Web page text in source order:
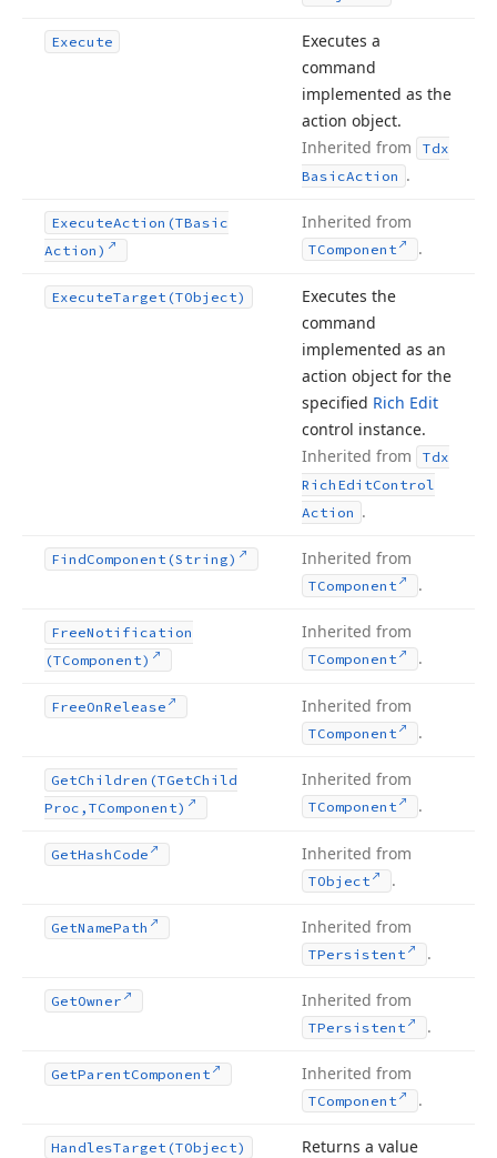
Execute
Executes a
command
implemented as the
action object.
Inherited from
Tdx
BasicAction .
ExecuteAction (TBasic
Action)
Inherited from
TComponent .
ExecuteTarget (TObject)
Executes the
command
implemented as an
action object for the
specified Rich Edit
control instance.
Inherited from
Tdx
Rich EditControl
Action .
FindComponent (String) Inherited from
TComponent .
FreeNotification
(TComponent)
Inherited from
TComponent .
FreeOnRelease Inherited from
TComponent .
GetChildren (TGetChild
Proc,TComponent)
Inherited from
TComponent .
GetHash Code Inherited from
TObject .
GetNamePath Inherited from
TPersistent .
GetOwner Inherited from
TPersistent .
GetParentComponent Inherited from
TComponent .
HandlesTarget (TObject)
Returns a value